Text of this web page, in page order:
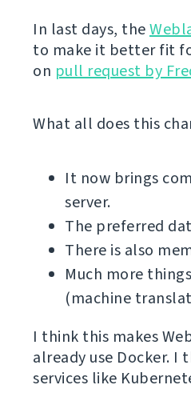
In last days, the
to make it better fit
on pull request by
What all does this
It now brings
server.
The preferred
There is also
Much more
(machine
I think this makes
already use Docker.
services like